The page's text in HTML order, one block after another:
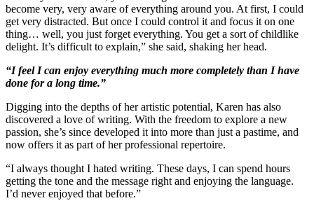
become very, very aware of everything around you. At first, I could
get very distracted. But once I could control it and focus it on one
thing… well, you just forget everything. You get a sort of childlike
delight. It’s difficult to explain,” she said, shaking her head.
“I feel I can enjoy everything much more completely than I have
done for a long time.”
Digging into the depths of her artistic potential, Karen has also
discovered a love of writing. With the freedom to explore a new
passion, she’s since developed it into more than just a pastime, and
now offers it as part of her professional repertoire.
“I always thought I hated writing. These days, I can spend hours
getting the tone and the message right and enjoying the language.
I’d never enjoyed that before.”